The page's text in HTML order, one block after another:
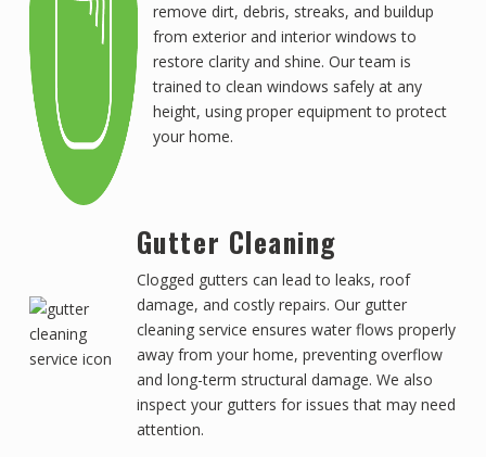
remove dirt, debris, streaks, and buildup
from exterior and interior windows to
restore clarity and shine. Our team is
trained to clean windows safely at any
height, using proper equipment to protect
your home.
Gutter Cleaning
Clogged gutters can lead to leaks, roof
damage, and costly repairs. Our gutter
cleaning service ensures water flows properly
away from your home, preventing overflow
and long-term structural damage. We also
inspect your gutters for issues that may need
attention.